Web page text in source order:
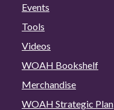
Events
Tools
Videos
WOAH Bookshelf
Merchandise
WOAH Strategic Plan